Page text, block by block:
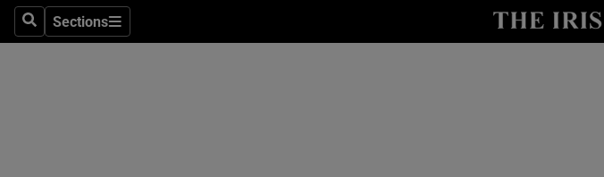
SearchSections
Sections